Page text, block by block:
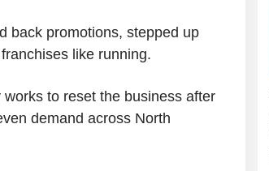
back promotions, stepped up
like running.
to reset the business after
demand across North